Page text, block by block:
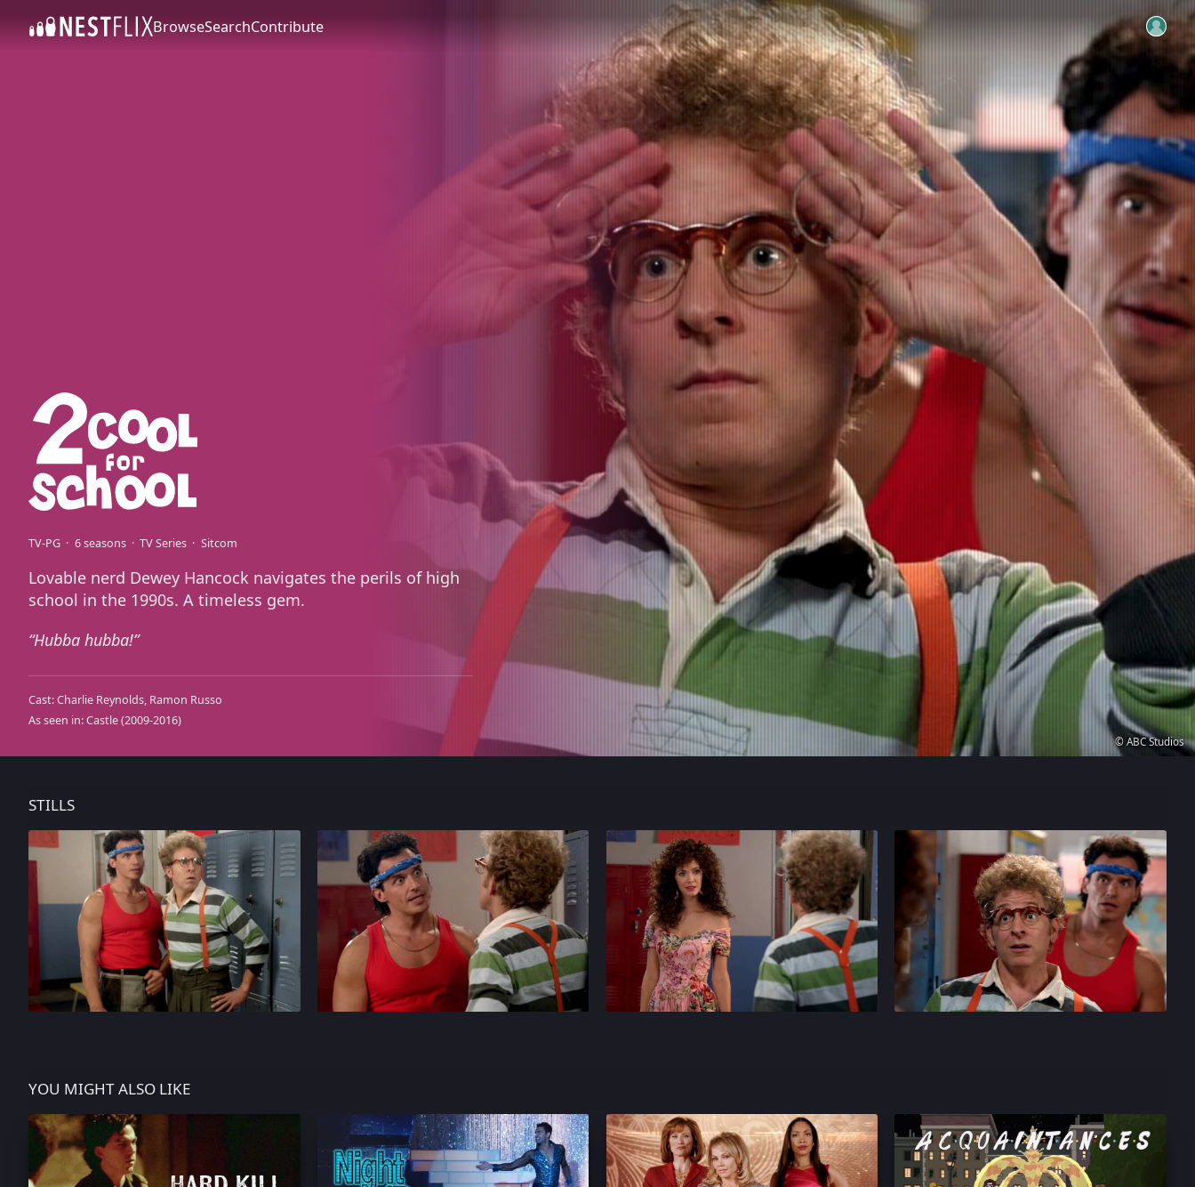
SKIP TO CONTENT BrowseSearchContribute
TV-PG 6 seasons TV Series Sitcom
Lovable nerd Dewey Hancock navigates the perils of high
school in the 1990s. A timeless gem.
Hubba hubba!
Cast:Charlie Reynolds Ramon Russo
As seen in:Castle(2009-2016)
© ABC Studios
STILLS
YOU MIGHT ALSO LIKE